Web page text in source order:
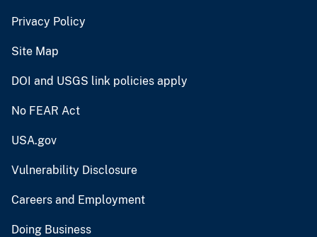
Privacy Policy
Site Map
DOI and USGS link policies apply
No FEAR Act
USA.gov
Vulnerability Disclosure
Careers and Employment
Doing Business